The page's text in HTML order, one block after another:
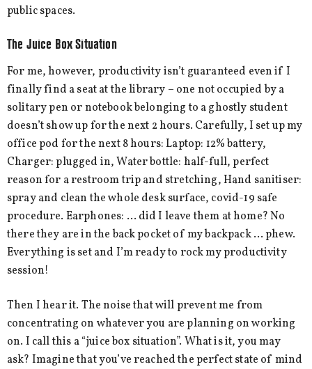
public spaces.
The Juice Box Situation
For me, however, productivity isn’t guaranteed even if I
finally find a seat at the library – one not occupied by a
solitary pen or notebook belonging to a ghostly student
doesn’t show up for the next 2 hours. Carefully, I set up my
office pod for the next 8 hours: Laptop: 12% battery,
Charger: plugged in, Water bottle: half-full, perfect
reason for a restroom trip and stretching, Hand sanitiser:
spray and clean the whole desk surface, covid-19 safe
procedure. Earphones: … did I leave them at home? No
there they are in the back pocket of my backpack … phew.
Everything is set and I’m ready to rock my productivity
session!
Then I hear it. The noise that will prevent me from
concentrating on whatever you are planning on working
on. I call this a “juice box situation”. What is it, you may
ask? Imagine that you’ve reached the perfect state of mind